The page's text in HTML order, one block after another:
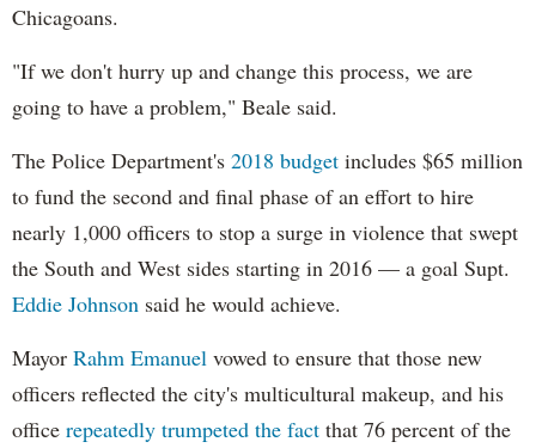
Chicagoans.
"If we don't hurry up and change this process, we are
going to have a problem," Beale said.
The Police Department's 2018 budget includes $65 million
to fund the second and final phase of an effort to hire
nearly 1,000 officers to stop a surge in violence that swept
the South and West sides starting in 2016 — a goal Supt.
Eddie Johnson said he would achieve.
Mayor Rahm Emanuel vowed to ensure that those new
officers reflected the city's multicultural makeup, and his
office repeatedly trumpeted the fact that 76 percent of the